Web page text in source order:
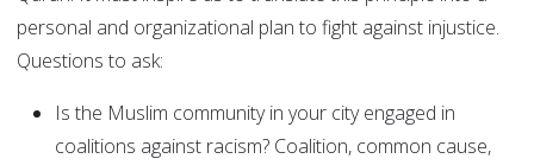
personal and organizational plan to fight against injustice.
Questions to ask:
Is the Muslim community in your city engaged in
coalitions against racism? Coalition, common cause,